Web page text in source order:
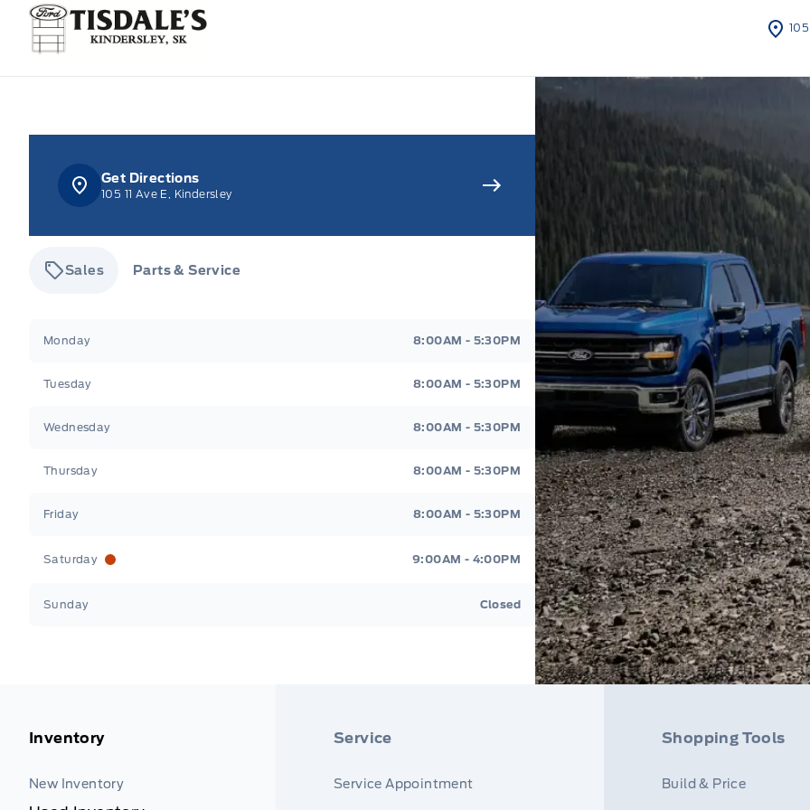
Tisdale&#039;s Sales And Service
Get Directions
105 11 Ave E, Kindersley
Sales Parts & Service
Tisdale&#039;s Sales And Service
Monday 8:00AM - 5:30PM
Tuesday 8:00AM - 5:30PM
Wednesday 8:00AM - 5:30PM
Thursday 8:00AM - 5:30PM
Friday 8:00AM - 5:30PM
Saturday 9:00AM - 4:00PM
Sunday Closed
Inventory
New Inventory
Service
Service Appointment
Shopping Tools
Build & Price